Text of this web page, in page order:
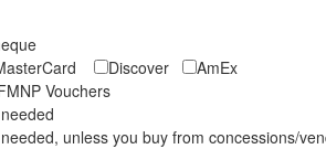
Discover
AmEx
Vouchers
unless you buy from concessions/